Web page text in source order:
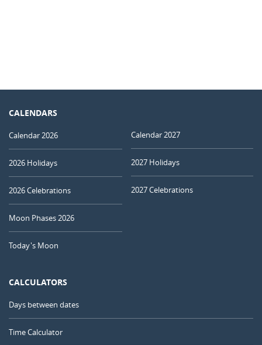
CALENDARS
Calendar 2026
2026 Holidays
2026 Celebrations
Moon Phases 2026
Today's Moon
Calendar 2027
2027 Holidays
2027 Celebrations
CALCULATORS
Days between dates
Time Calculator